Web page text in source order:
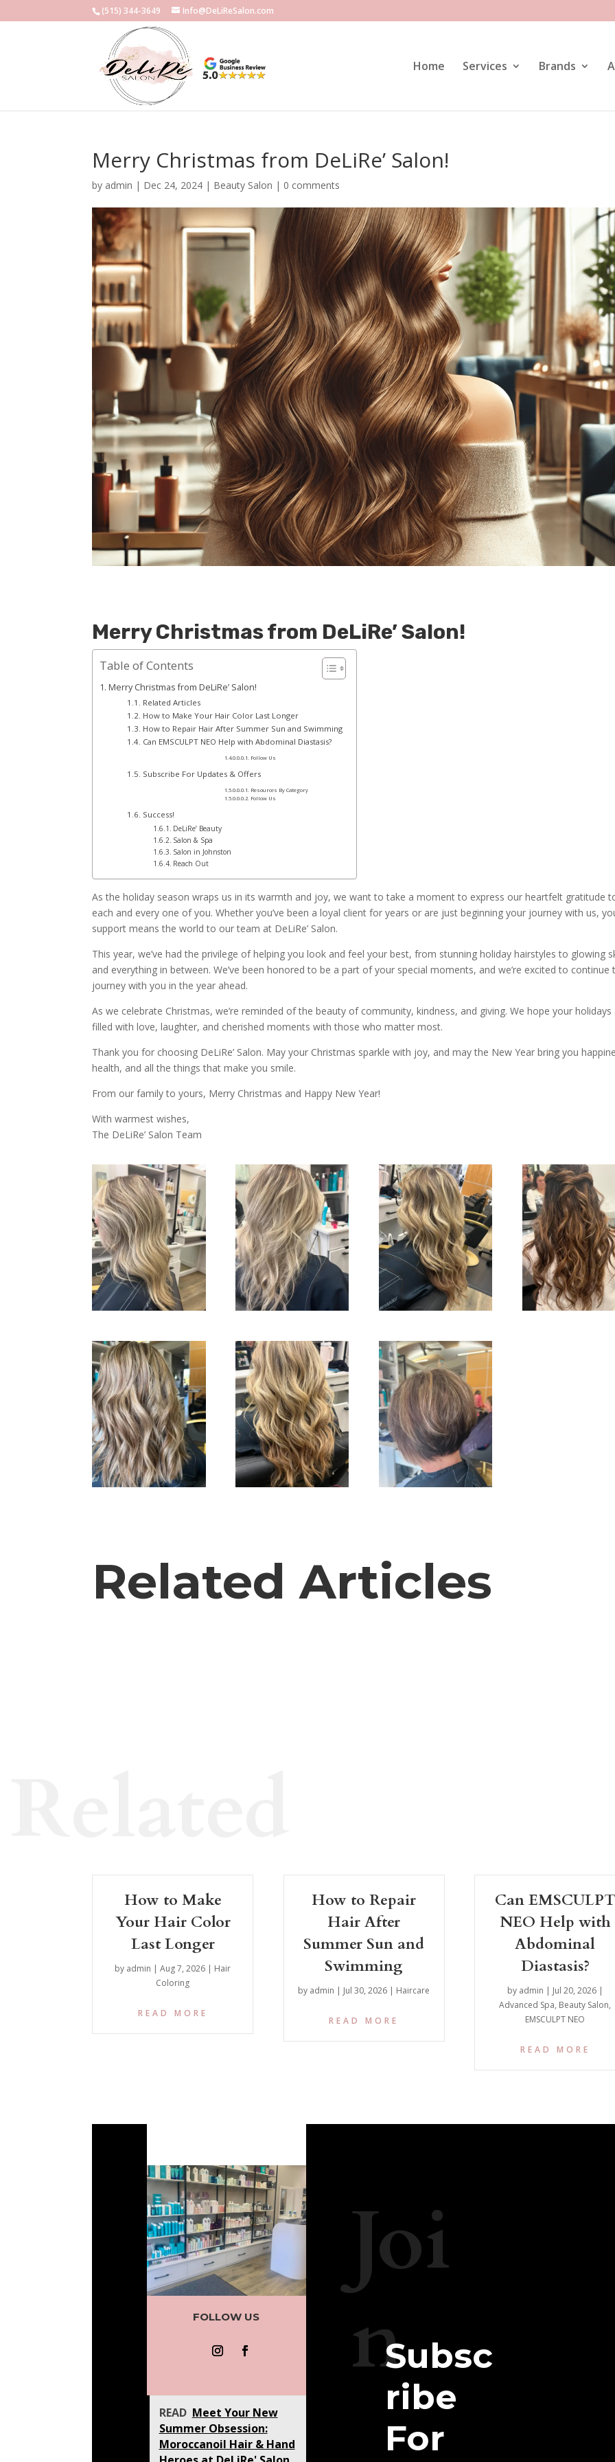
(515) 344-3649 Info@DeLiReSalon.com
Home Services Brands
Merry Christmas from DeLiRe’ Salon!
by admin | Dec 24, 2024 | Beauty Salon | 0 comments
Merry Christmas from DeLiRe’ Salon!
Table of Contents
Merry Christmas from DeLiRe’ Salon!
Related Articles
How to Make Your Hair Color Last Longer
How to Repair Hair After Summer Sun and Swimming
Can EMSCULPT NEO Help with Abdominal Diastasis?
Follow Us
Subscribe For Updates & Offers
Resources By Category
Follow Us
Success!
DeLiRe’ Beauty
Salon & Spa
Salon in Johnston
Reach Out
As the holiday season wraps us in its warmth and joy, we want to take a moment to express our heartfelt gratitude
each and every one of you. Whether you’ve been a loyal client for years or are just beginning your journey with us,
support means the world to our team at DeLiRe’ Salon.
This year, we’ve had the privilege of helping you look and feel your best, from stunning holiday hairstyles to glowing
and everything in between. We’ve been honored to be a part of your special moments, and we’re excited to continue
journey with you in the year ahead.
As we celebrate Christmas, we’re reminded of the beauty of community, kindness, and giving. We hope your holidays
filled with love, laughter, and cherished moments with those who matter most.
Thank you for choosing DeLiRe’ Salon. May your Christmas sparkle with joy, and may the New Year bring you
health, and all the things that make you smile.
From our family to yours, Merry Christmas and Happy New Year!
With warmest wishes,
The DeLiRe’ Salon Team
Related Articles
How to Make
Your Hair Color
Last Longer
by admin |Aug 7, 2026 | Hair
Coloring
READ MORE
How to Repair
Hair After
Summer Sun and
Swimming
by admin | Jul 30, 2026 | Haircare
READ MORE
Can EMSCULPT
NEO Help with
Abdominal
Diastasis?
by admin | Jul 20, 2026|
Advanced Spa, Beauty Salon,
EMSCULPT NEO
READ MORE
FOLLOW US
READ Meet Your New
Summer Obsession:
Moroccanoil Hair & Hand
Joi
nSubsc
ribe
For